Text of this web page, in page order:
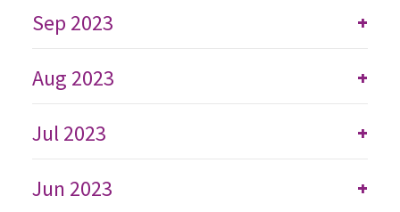
+
Sep 2023
+
Aug 2023
+
Jul 2023
+
Jun 2023